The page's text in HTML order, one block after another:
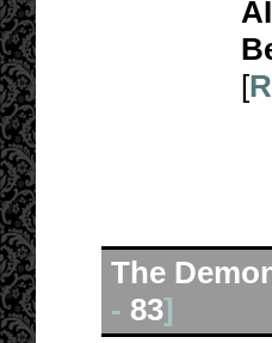
[
The
- 83]